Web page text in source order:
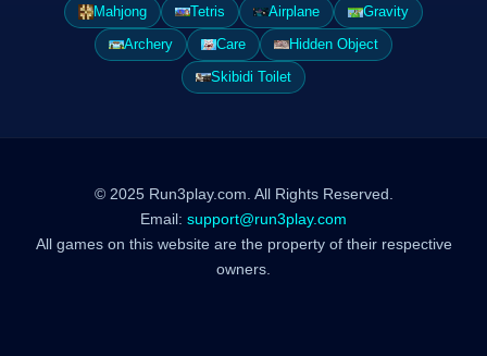
Mahjong
Tetris Airplane
Gravity
Archery
Care
Hidden Object
Skibidi Toilet
© 2025 Run3play.com. All Rights Reserved.
Email: support@run3play.com
All games on this website are the property of their respective
owners.